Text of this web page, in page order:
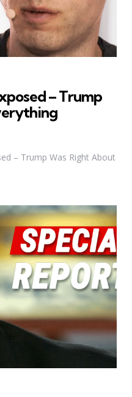
– Trump
– Trump Was Right About